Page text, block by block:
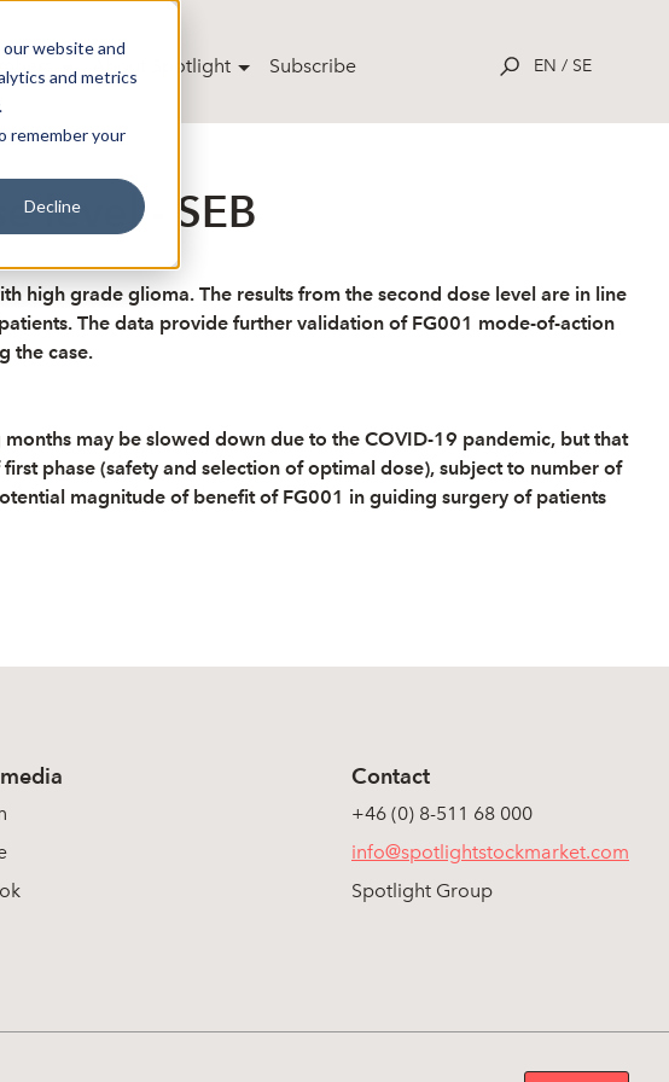
website and
and metrics
remember your
Decline
About Spotlight Subscribe EN / SE
level - SEB
high grade glioma. The results from the second dose level are in line
The data provide further validation of FG001 mode-of-action
the case.
may be slowed down due to the COVID-19 pandemic, but that
phase (safety and selection of optimal dose), subject to number of
magnitude of benefit of FG001 in guiding surgery of patients
Contact
+46 (0) 8-511 68 000
info@spotlightstockmarket.com
Spotlight Group